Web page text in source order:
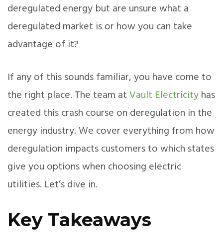
deregulated energy but are unsure what a
deregulated market is or how you can take
advantage of it?
If any of this sounds familiar, you have come to
the right place. The team atVault Electricityhas
created this crash course on deregulation in the
energy industry. We cover everything from how
deregulation impacts customers to which states
give you options when choosing electric
utilities. Let’s dive in.
Key Takeaways